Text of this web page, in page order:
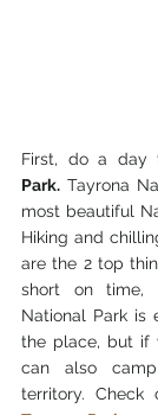
First, do a
Park. Tayrona
most beautiful
Hiking and
are the 2 top
short on
National Park is
the place, but if
can also
territory. Check